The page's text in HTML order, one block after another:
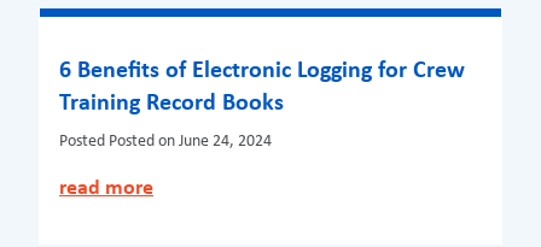
6 Benefits of Electronic Logging for Crew
Training Record Books
Posted Posted on June 24, 2024
read more